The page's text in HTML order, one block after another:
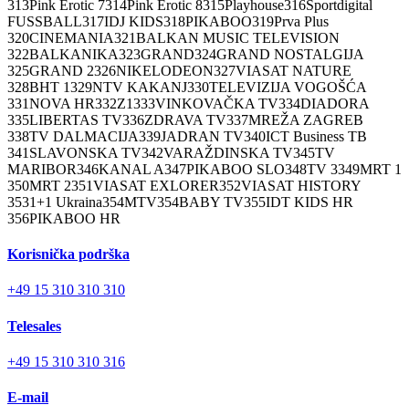
313Pink Erotic 7314Pink Erotic 8315Playhouse316Sportdigital
FUSSBALL317IDJ KIDS318PIKABOO319Prva Plus
320CINEMANIA321BALKAN MUSIC TELEVISION
322BALKANIKA323GRAND324GRAND NOSTALGIJA
325GRAND 2326NIKELODEON327VIASAT NATURE
328BHT 1329NTV KAKANJ330TELEVIZIJA VOGOŠĆA
331NOVA HR332Z1333VINKOVAČKA TV334DIADORA
335LIBERTAS TV336ZDRAVA TV337MREŽA ZAGREB
338TV DALMACIJA339JADRAN TV340ICT Business TB
341 SLAVONSKA TV342VARAŽDINSKA TV345TV
MARIBOR346KANAL A347PIKABOO SLO348TV 3349MRT 1
350MRT 2351VIASAT EXLORER352VIASAT HISTORY
3531+1 Ukraina354MTV354BABY TV355IDT KIDS HR
356PIKABOO HR
Korisnička podrška
+49 15 310 310 310
Telesales
+49 15 310 310 316
E-mail